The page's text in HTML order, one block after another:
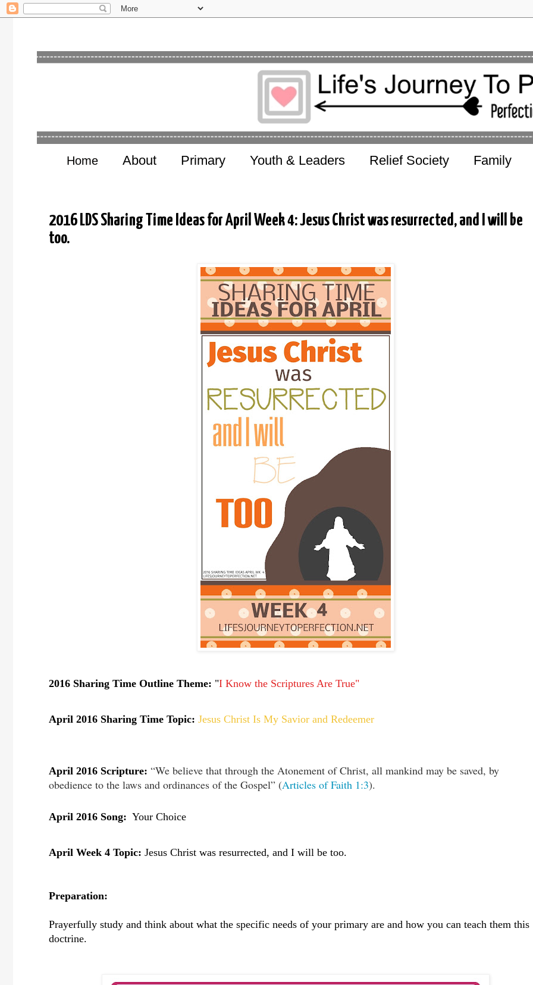
Home About Primary Youth & Leaders Relief Society Family
2016 LDS Sharing Time Ideas for April Week 4: Jesus Christ was resurrected, and I will be
too.
2016 Sharing Time Outline Theme: "I Know the Scriptures Are True"
April 2016 Sharing Time Topic: Jesus Christ Is My Savior and Redeemer
April 2016 Scripture: “We believe that through the Atonement of Christ, all mankind may be saved, by
obedience to the laws and ordinances of the Gospel” (Articles of Faith 1:3).
April 2016 Song: Your Choice
April Week 4 Topic: Jesus Christ was resurrected, and I will be too.
Preparation:
Prayerfully study and think about what the specific needs of your primary are and how you can teach them this
doctrine.